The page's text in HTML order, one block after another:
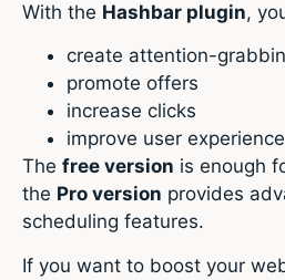
With the Hashbar plugin,
create attention-
promote offers
increase clicks
improve user experience
The free version is enough
the Pro version provides
scheduling features.
If you want to boost your